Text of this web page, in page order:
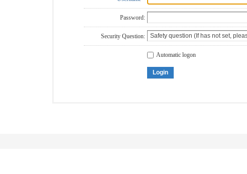
Password:
Security Question:
Automatic logon
Login